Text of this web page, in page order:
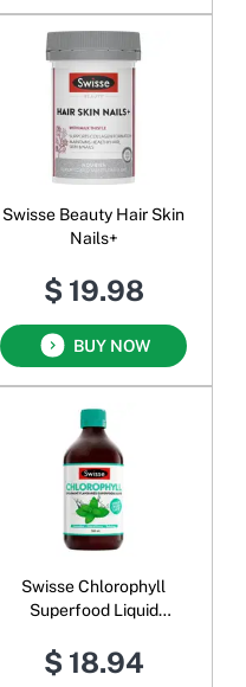
Swisse Beauty Hair Skin
Nails+
$ 19.98
BUY NOW
Swisse Chlorophyll
Superfood Liquid
$ 18.94